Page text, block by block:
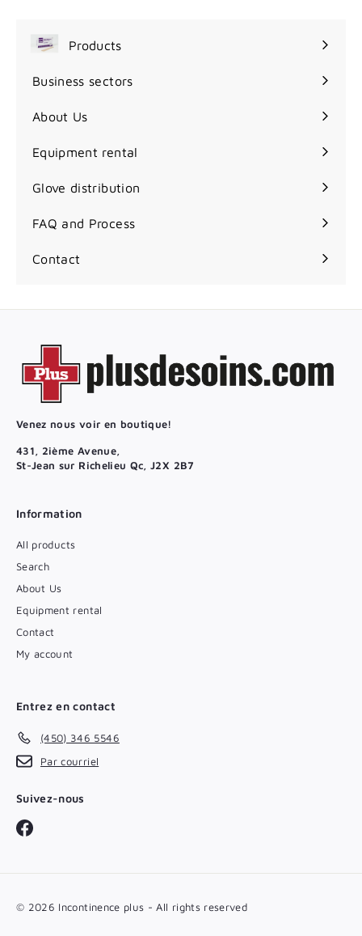
$
Products
Expand
Business sectors
Expand
submenu
About Us
Equipment rental
Glove distribution
FAQ and Process
Contact
Venez nous voir en boutique!
431, 2ième Avenue,
St-Jean sur Richelieu Qc, J2X 2B7
Information
All products
Search
About Us
Equipment rental
Contact
My account
Entrez en contact
(450) 346 5546
Par courriel
Suivez-nous
Facebook
© 2026 Incontinence plus - All rights reserved